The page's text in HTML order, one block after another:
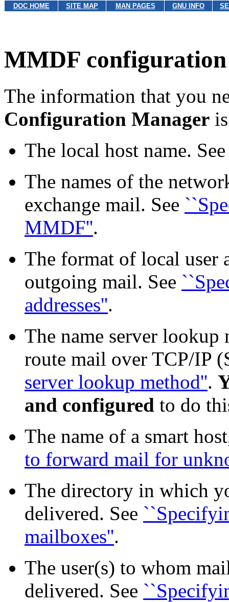
DOC HOME SITE MAP MAN PAGES GNU INFO
MMDF
The information that you
Configuration Manager
The local host name.
The names of the
exchange mail. See
MMDF''.
The format of local user
outgoing mail. See
addresses''.
The name server
route mail over TCP/IP
server lookup method''.
and configured to do
The name of a smart
to forward mail for
The directory in which
delivered. See
mailboxes''.
The user(s) to whom
delivered. See